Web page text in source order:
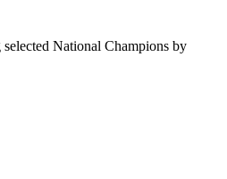
National Champions by